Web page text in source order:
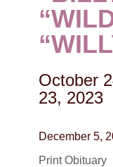
October
23, 2023
December 5,
Print Obituary